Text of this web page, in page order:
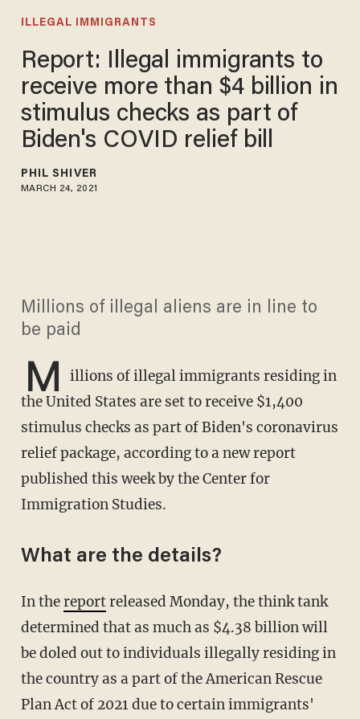
ILLEGAL IMMIGRANTS
Report: Illegal immigrants to
receive more than $4 billion in
stimulus checks as part of
Biden's COVID relief bill
PHIL SHIVER
MARCH 24, 2021
Millions of illegal aliens are in line to
be paid
M
illions of illegal immigrants residing in
the United States are set to receive $1,400
stimulus checks as part of Biden's coronavirus
relief package, according to a new report
published this week by the Center for
Immigration Studies.
What are the details?
In thereportreleased Monday, the think tank
determined that as much as $4.38 billion will
be doled out to individuals illegally residing in
the country as a part of the American Rescue
Plan Act of 2021 due to certain immigrants'